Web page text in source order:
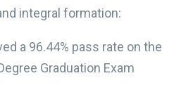
integral formation:
a 96.44% pass rate on the
Graduation Exam